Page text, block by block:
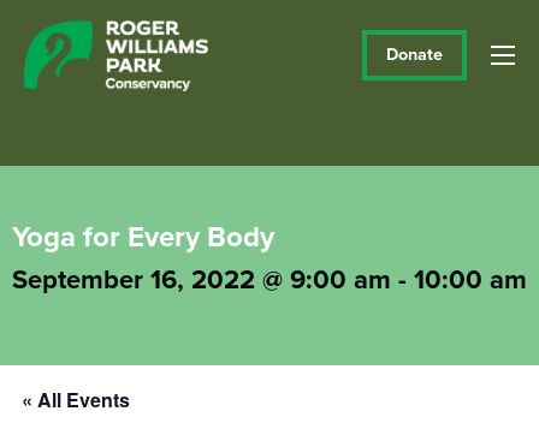
Donate
Yoga for Every Body
September 16, 2022 @ 9:00 am - 10:00 am
« All Events